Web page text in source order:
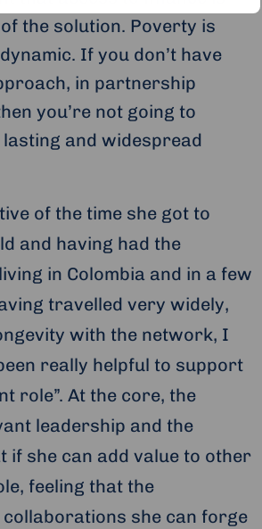
the solution. Poverty is
If you don’t have
in partnership
you’re not going to
lasting and widespread
of the time she got to
and having had the
in Colombia and in a few
travelled very widely,
with the network, I
really helpful to support
role”. At the core, the
leadership and the
if she can add value to other
feeling that the
she can forge